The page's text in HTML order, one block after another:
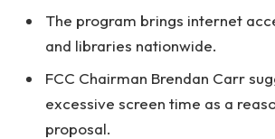
The program brings internet
and libraries nationwide.
FCC Chairman Brendan Carr
excessive screen time as a
proposal.